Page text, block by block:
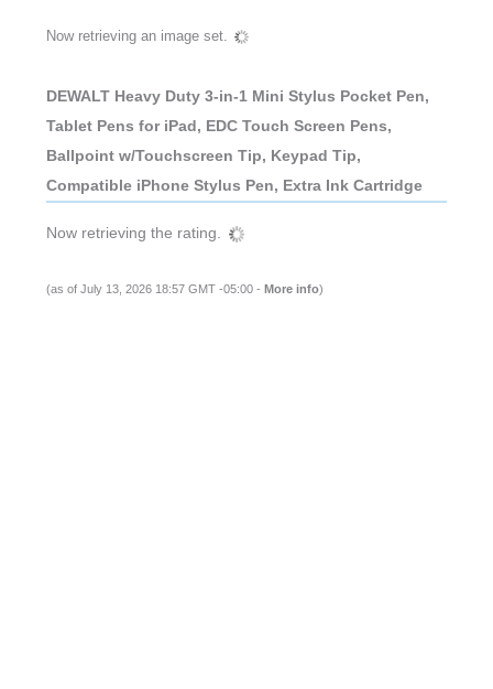
Now retrieving an image set.
DEWALT Heavy Duty 3-in-1 Mini Stylus Pocket Pen,
Tablet Pens for iPad, EDC Touch Screen Pens,
Ballpoint w/Touchscreen Tip, Keypad Tip,
Compatible iPhone Stylus Pen, Extra Ink Cartridge
Now retrieving the rating.
(as of July 13, 2026 18:57 GMT -05:00 - More info)